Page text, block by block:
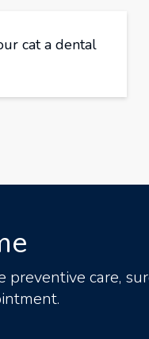
cat a dental
care,